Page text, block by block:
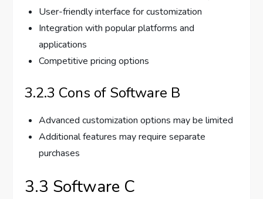
User-friendly interface for customization
Integration with popular platforms and
applications
Competitive pricing options
3.2.3 Cons of Software B
Advanced customization options may be limited
Additional features may require separate
purchases
3.3 Software C